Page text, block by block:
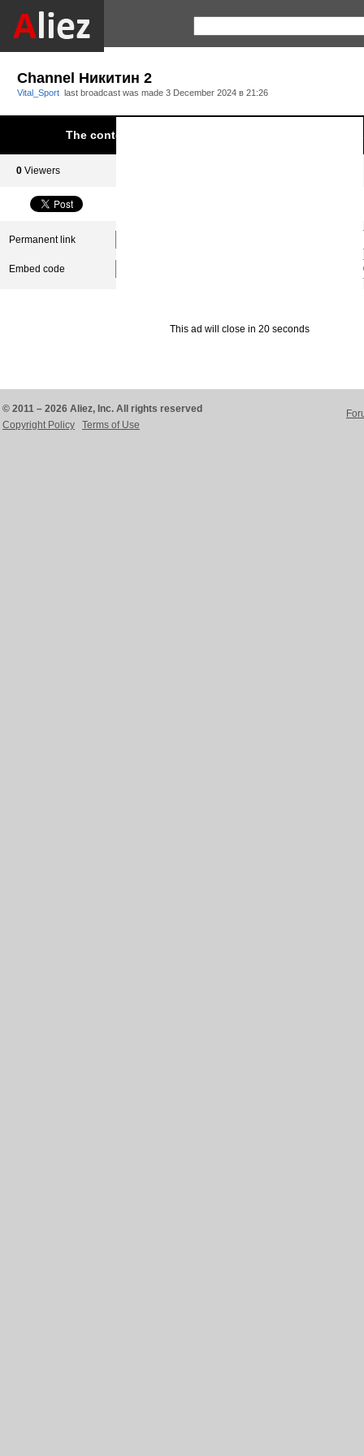
Channel Никитин 2
Vital_Sport last broadcast was made 3 December 2024 в 21:26
This ad will close in 20 seconds
The content was blocked due to infringement of
0 Viewers
Permanent link
Embed code
© 2011 – 2026 Aliez, Inc. All rights reserved
Copyright Policy
Terms of Use